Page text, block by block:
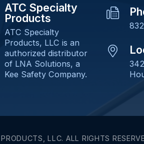
ATC Specialty
Products
ATC Specialty
Products, LLC is an
authorized distributor
of LNA Solutions, a
Kee Safety Company.
LLC. ALL RIGHTS